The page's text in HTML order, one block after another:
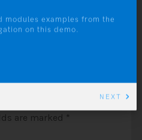
Comment
are marked *
modules examples from the
on this demo.
NEXT